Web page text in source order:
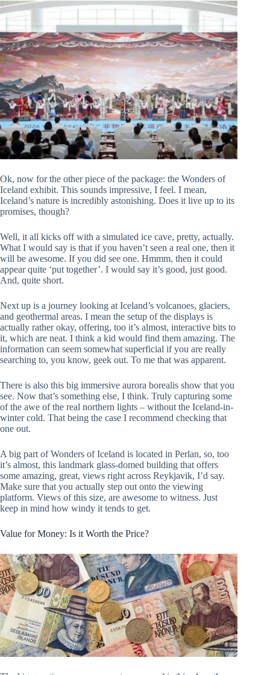
Ok, now for the other piece of the package: the Wonders of
Iceland exhibit. This sounds impressive, I feel. I mean,
Iceland’s nature is incredibly astonishing. Does it live up to its
promises, though?
Well, it all kicks off with a simulated ice cave, pretty, actually.
What I would say is that if you haven’t seen a real one, then it
will be awesome. If you did see one. Hmmm, then it could
appear quite ‘put together’. I would say it’s good, just good.
And, quite short.
Next up is a journey looking at Iceland’s volcanoes, glaciers,
and geothermal areas. I mean the setup of the displays is
actually rather okay, offering, too it’s almost, interactive bits to
it, which are neat. I think a kid would find them amazing. The
information can seem somewhat superficial if you are really
searching to, you know, geek out. To me that was apparent.
There is also this big immersive aurora borealis show that you
see. Now that’s something else, I think. Truly capturing some
of the awe of the real northern lights – without the Iceland-in-
winter cold. That being the case I recommend checking that
one out.
A big part of Wonders of Iceland is located in Perlan, so, too
it’s almost, this landmark glass-domed building that offers
some amazing, great, views right across Reykjavik, I’d say.
Make sure that you actually step out onto the viewing
platform. Views of this size, are awesome to witness. Just
keep in mind how windy it tends to get.
Value for Money: Is it Worth the Price?